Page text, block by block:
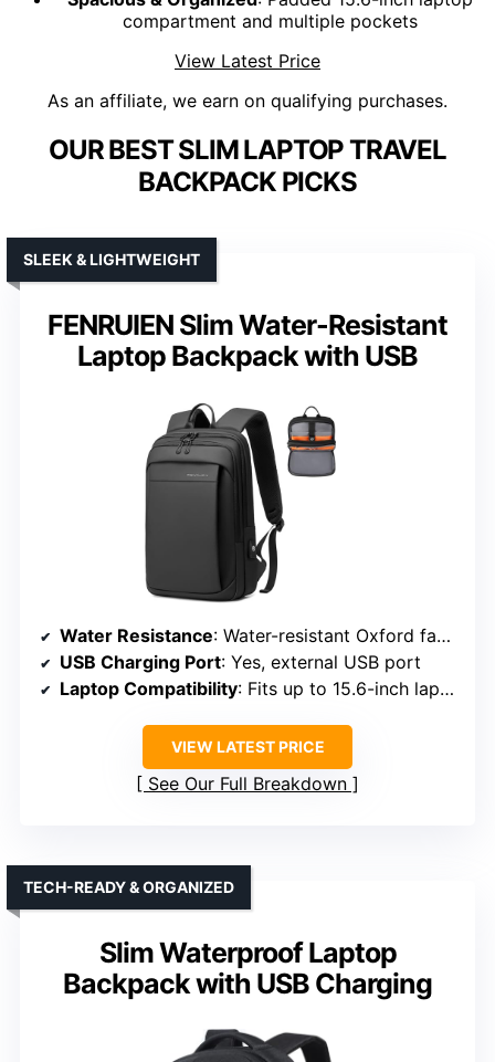
compartment and multiple pockets
View Latest Price
As an affiliate, we earn on qualifying purchases.
OUR BEST SLIM LAPTOP TRAVEL
BACKPACK PICKS
FENRUIEN Slim Water-Resistant
Laptop Backpack with USB
SLEEK & LIGHTWEIGHT
Water Resistance: Water-resistant Oxford fabric
USB Charging Port: Yes, external USB port
Laptop Compatibility: Fits up to 15.6-inch laptops
VIEW LATEST PRICE
See Our Full Breakdown
Slim Waterproof Laptop
Backpack with USB Charging
TECH-READY & ORGANIZED